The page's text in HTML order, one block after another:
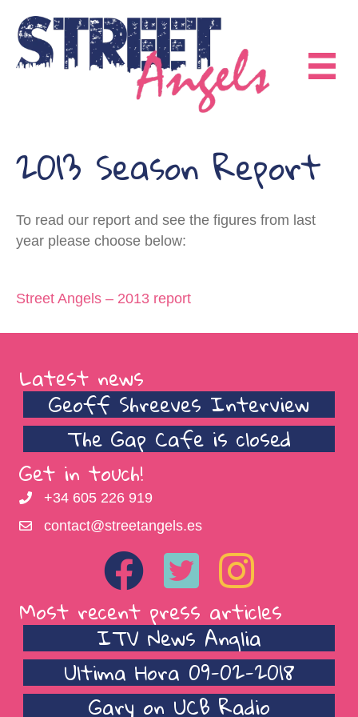
2013 Season Report
To read our report and see the figures from last
year please choose below:
Street Angels – 2013 report
Latest news
Geoff Shreeves Interview
The Gap Cafe is closed
Get in touch!
+34 605 226 919
contact@streetangels.es
Most recent press articles
ITV News Anglia
Ultima Hora 09-02-2018
Gary on UCB Radio